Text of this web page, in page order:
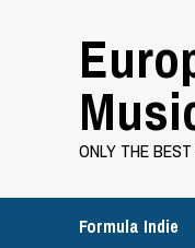
ONLY THE
Formula Indie